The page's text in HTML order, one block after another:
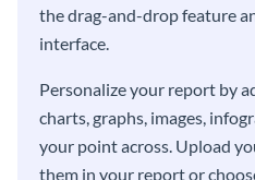
the drag-and-drop feature
interface.
Personalize your report by
charts, graphs, images,
your point across. Upload
them in your report or